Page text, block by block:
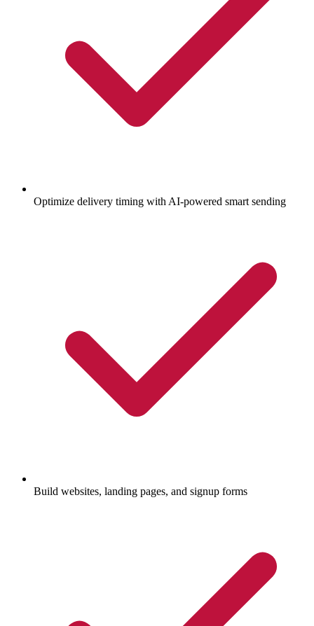
Optimize delivery timing with AI-powered smart sending
Build websites, landing pages, and signup forms